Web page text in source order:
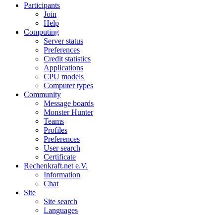
Participants
Join
Help
Computing
Server status
Preferences
Credit statistics
Applications
CPU models
Computer types
Community
Message boards
Monster Hunter
Teams
Profiles
Preferences
User search
Certificate
Rechenkraft.net e.V.
Information
Chat
Site
Site search
Languages